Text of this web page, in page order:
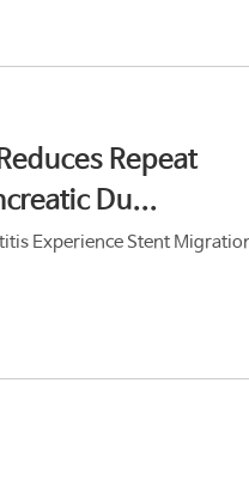
Repeat
Du...
Experience Stent